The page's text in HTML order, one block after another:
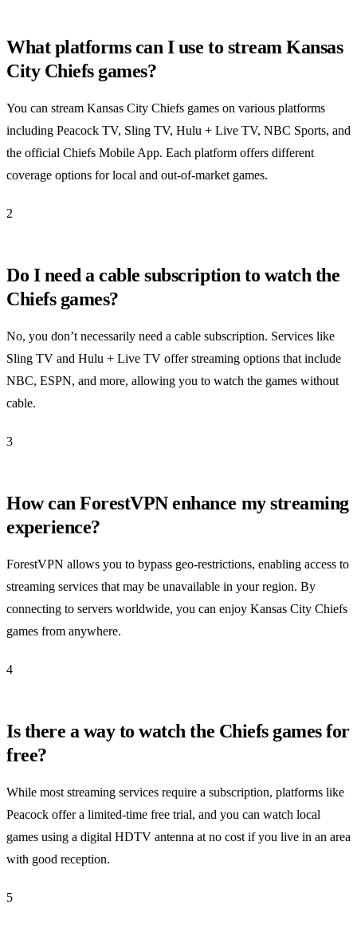
What platforms can I use to stream Kansas
City Chiefs games?
You can stream Kansas City Chiefs games on various platforms
including Peacock TV, Sling TV, Hulu + Live TV, NBC Sports, and
the official Chiefs Mobile App. Each platform offers different
coverage options for local and out-of-market games.
2
Do I need a cable subscription to watch the
Chiefs games?
No, you don’t necessarily need a cable subscription. Services like
Sling TV and Hulu + Live TV offer streaming options that include
NBC, ESPN, and more, allowing you to watch the games without
cable.
3
How can ForestVPN enhance my streaming
experience?
ForestVPN allows you to bypass geo-restrictions, enabling access to
streaming services that may be unavailable in your region. By
connecting to servers worldwide, you can enjoy Kansas City Chiefs
games from anywhere.
4
Is there a way to watch the Chiefs games for
free?
While most streaming services require a subscription, platforms like
Peacock offer a limited-time free trial, and you can watch local
games using a digital HDTV antenna at no cost if you live in an area
with good reception.
5